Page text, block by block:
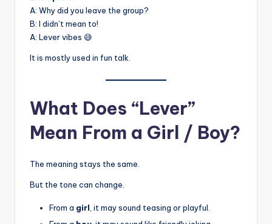
A: Why did you leave the group?
B: I didn’t mean to!
A: Lever vibes 😅
It is mostly used in fun talk.
What Does “Lever”
Mean From a Girl / Boy?
The meaning stays the same.
But the tone can change.
From a girl , it may sound teasing or playful.